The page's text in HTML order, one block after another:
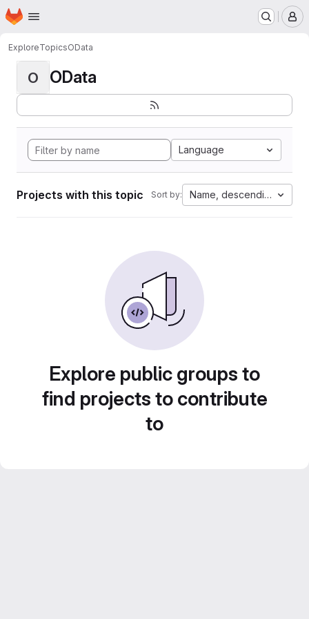
Skip to main content
Homepage
ExploreTopicsOData
O OData
Language
Projects with this topic Sort by: Name, descending
Explore public groups to
find projects to contribute
to